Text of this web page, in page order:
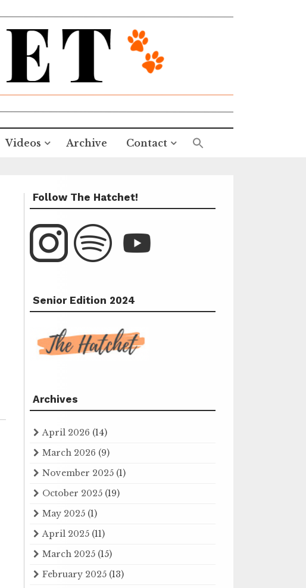
Videos Archive Contact
Follow The Hatchet!
Senior Edition 2024
Archives
April 2026 (14)
March 2026 (9)
November 2025 (1)
October 2025 (19)
May 2025 (1)
April 2025 (11)
March 2025 (15)
February 2025 (13)